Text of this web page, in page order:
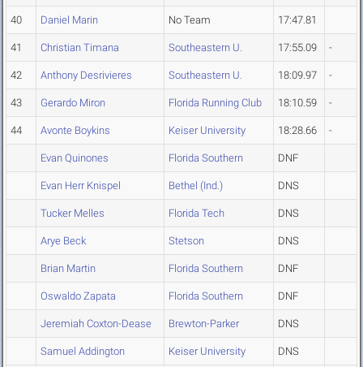
40 Daniel Marin No Team 17:47.81
41 Christian Timana Southeastern U. 17:55.09 -
42 Anthony Desrivieres Southeastern U. 18:09.97 -
43 Gerardo Miron Florida Running Club 18:10.59 -
44 Avonte Boykins Keiser University 18:28.66 -
Evan Quinones Florida Southern DNF
Evan Herr Knispel Bethel (Ind.) DNS
Tucker Melles Florida Tech DNS
Arye Beck Stetson DNS
Brian Martin Florida Southern DNF
Oswaldo Zapata Florida Southern DNF
Jeremiah Coxton-Dease Brewton-Parker DNS
Samuel Addington Keiser University DNS